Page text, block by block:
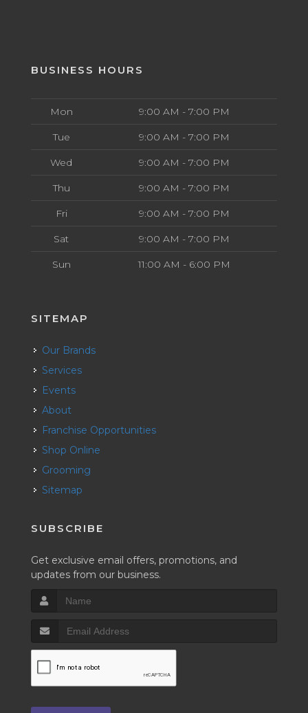
BUSINESS HOURS
Mon 9:00 AM - 7:00 PM
Tue 9:00 AM - 7:00 PM
Wed 9:00 AM - 7:00 PM
Thu 9:00 AM - 7:00 PM
Fri 9:00 AM - 7:00 PM
Sat 9:00 AM - 7:00 PM
Sun 11:00 AM - 6:00 PM
SITEMAP
Our Brands
Services
Events
About
Franchise Opportunities
Shop Online
Grooming
Sitemap
SUBSCRIBE
Get exclusive email offers, promotions, and
updates from our business.